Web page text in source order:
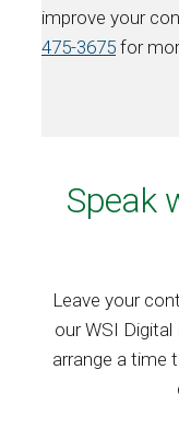
improve your
475-3675 for
Speak
Leave your
our WSI
arrange a time